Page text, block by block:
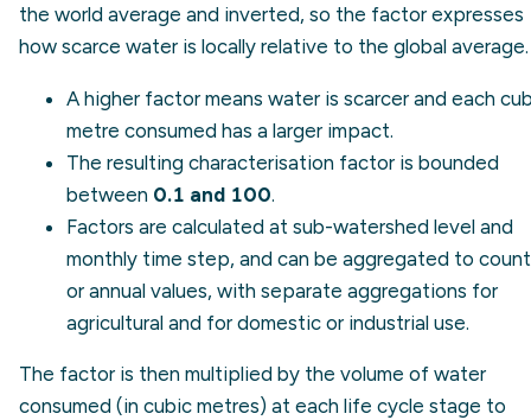
the world average and inverted, so the factor expresses
how scarce water is locally relative to the global average.
A higher factor means water is scarcer and each
metre consumed has a larger impact.
The resulting characterisation factor is bounded
between 0.1 and 100.
Factors are calculated at sub-watershed level and
monthly time step, and can be aggregated to
or annual values, with separate aggregations for
agricultural and for domestic or industrial use.
The factor is then multiplied by the volume of water
consumed (in cubic metres) at each life cycle stage to